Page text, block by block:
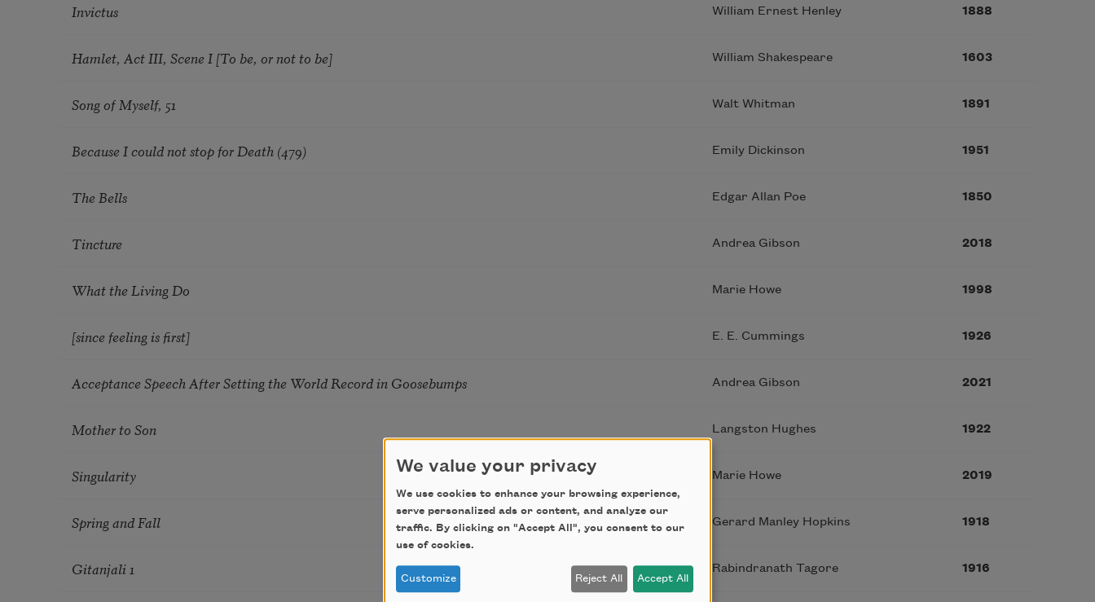
Invictus William Ernest Henley 1888
Hamlet, Act III, Scene I [To be, or not to be] William Shakespeare 1603
Song of Myself, 51 Walt Whitman 1891
Because I could not stop for Death (479) Emily Dickinson 1951
The Bells Edgar Allan Poe 1850
Tincture Andrea Gibson 2018
What the Living Do Marie Howe 1998
[since feeling is first] E. E. Cummings 1926
Acceptance Speech After Setting the World Record in Goosebumps Andrea Gibson 2021
Mother to Son Langston Hughes 1922
Singularity Marie Howe 2019
Spring and Fall Gerard Manley Hopkins 1918
Gitanjali 1 Rabindranath Tagore 1916
We value your privacy
We use cookies to enhance your browsing experience,
serve personalized ads or content, and analyze our
traffic. By clicking on "Accept All", you consent to our
use of cookies.
Customize Reject All Accept All